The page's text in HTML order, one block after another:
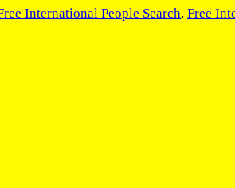
International People Search, Free